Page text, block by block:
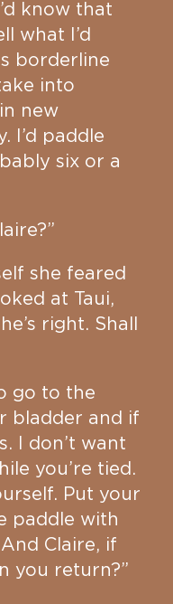
know that
what I’d
borderline
into
new
I’d paddle
six or a
she feared
at Taui,
right. Shall
go to the
bladder and if
I don’t want
you’re tied.
Put your
paddle with
Claire, if
you return?”